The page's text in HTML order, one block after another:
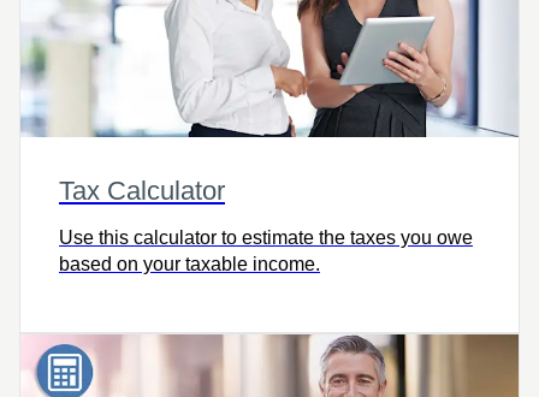
Tax Calculator
Use this calculator to estimate the taxes you owe
based on your taxable income.